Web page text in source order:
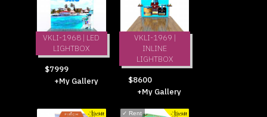
VKLI-1968 | LED
LIGHTBOX
$7999
+My Gallery
VKLI-1969 |
INLINE
LIGHTBOX
$8600
+My Gallery
✓ Rent